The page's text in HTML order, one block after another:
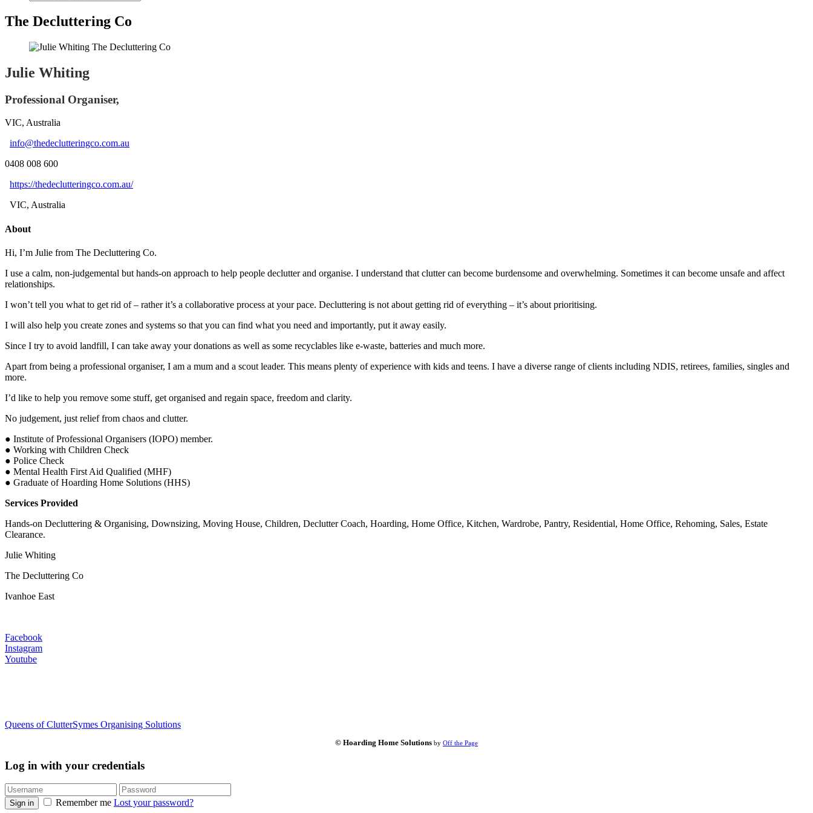
The Decluttering Co
Julie Whiting
Professional Organiser,
VIC, Australia
info@thedeclutteringco.com.au
0408 008 600
https://thedeclutteringco.com.au/
VIC, Australia
About
Hi, I’m Julie from The Decluttering Co.
I use a calm, non-judgemental but hands-on approach to help people declutter and organise. I understand that clutter can become burdensome and overwhelming. Sometimes it can become unsafe and affect
relationships.
I won’t tell you what to get rid of – rather it’s a collaborative process at your pace. Decluttering is not about getting rid of everything – it’s about prioritising.
I will also help you create zones and systems so that you can find what you need and importantly, put it away easily.
Since I try to avoid landfill, I can take away your donations as well as some recyclables like e-waste, batteries and much more.
Apart from being a professional organiser, I am a mum and a scout leader. This means plenty of experience with kids and teens. I have a diverse range of clients including NDIS, retirees, families, singles and
more.
I’d like to help you remove some stuff, get organised and regain space, freedom and clarity.
No judgement, just relief from chaos and clutter.
● Institute of Professional Organisers (IOPO) member.
● Working with Children Check
● Police Check
● Mental Health First Aid Qualified (MHF)
● Graduate of Hoarding Home Solutions (HHS)
Services Provided
Hands-on Decluttering & Organising, Downsizing, Moving House, Children, Declutter Coach, Hoarding, Home Office, Kitchen, Wardrobe, Pantry, Residential, Home Office, Rehoming, Sales, Estate
Clearance.
Julie Whiting
The Decluttering Co
Ivanhoe East
Facebook
Instagram
Youtube
Queens of ClutterSymes Organising Solutions
© Hoarding Home Solutions by Off the Page
Log in with your credentials
Sign in Remember me Lost your password?